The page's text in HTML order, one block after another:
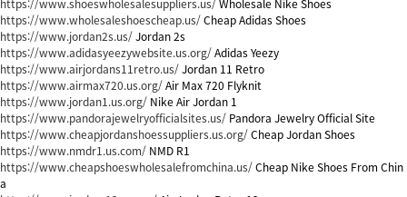
https://www.shoeswholesalesuppliers.us/Wholesale Nike Shoes
https://www.wholesaleshoescheap.us/Cheap Adidas Shoes
https://www.jordan2s.us/Jordan 2s
https://www.adidasyeezywebsite.us.org/Adidas Yeezy
https://www.airjordans11retro.us/Jordan 11 Retro
https://www.airmax720.us.org/Air Max 720 Flyknit
https://www.jordan1.us.org/ Nike Air Jordan 1
https://www.pandorajewelryofficialsites.us/ Pandora Jewelry Official Site
https://www.cheapjordanshoessuppliers.us.org/Cheap Jordan Shoes
https://www.nmdr1.us.com/ NMD R1
https://www.cheapshoeswholesalefromchina.us/Cheap Nike Shoes From Chin
a